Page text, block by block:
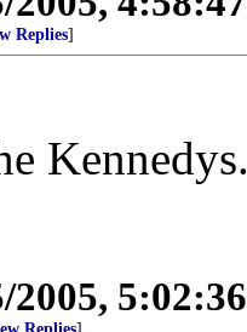
Replies]
2005,